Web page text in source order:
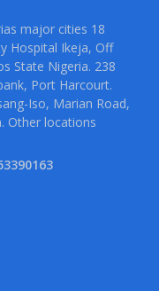
major cities 18
Hospital Ikeja, Off
State Nigeria. 238
Port Harcourt.
Iso, Marian Road,
Other locations